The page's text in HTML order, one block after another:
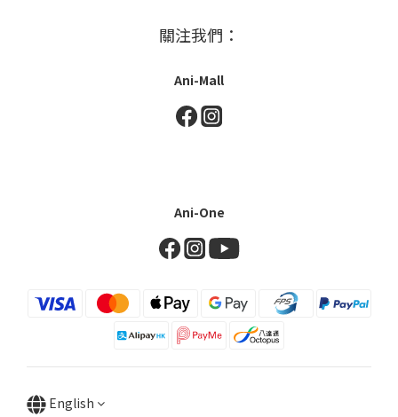
關注我們：
Ani-Mall
Ani-One
English